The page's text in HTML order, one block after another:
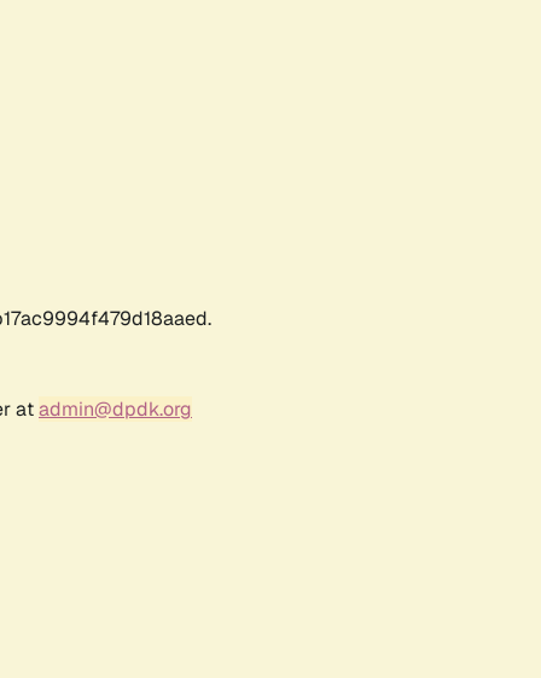
atadmin@dpdk.org